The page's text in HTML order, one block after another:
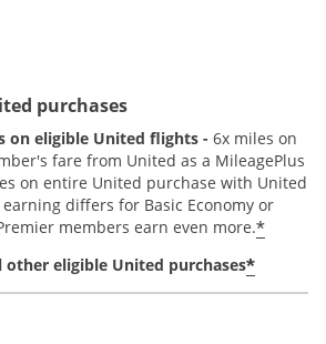
purchases
on eligible United flights - 6x miles on
fare from United as a MileagePlus
on entire United purchase with United
differs for Basic Economy or
members earn even more.*
other eligible United purchases*